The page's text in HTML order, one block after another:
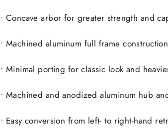
• Concave arbor for greater strength and
• Machined aluminum full frame construction
• Minimal porting for classic look and
• Machined and anodized aluminum hub
• Easy conversion from left- to right-hand